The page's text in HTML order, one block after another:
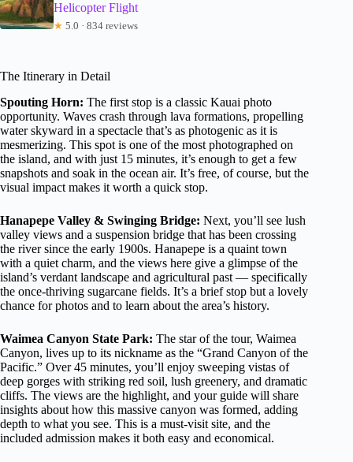
Helicopter Flight
★ 5.0 · 834 reviews
The Itinerary in Detail
Spouting Horn: The first stop is a classic Kauai photo
opportunity. Waves crash through lava formations, propelling
water skyward in a spectacle that’s as photogenic as it is
mesmerizing. This spot is one of the most photographed on
the island, and with just 15 minutes, it’s enough to get a few
snapshots and soak in the ocean air. It’s free, of course, but the
visual impact makes it worth a quick stop.
Hanapepe Valley & Swinging Bridge: Next, you’ll see lush
valley views and a suspension bridge that has been crossing
the river since the early 1900s. Hanapepe is a quaint town
with a quiet charm, and the views here give a glimpse of the
island’s verdant landscape and agricultural past — specifically
the once-thriving sugarcane fields. It’s a brief stop but a lovely
chance for photos and to learn about the area’s history.
Waimea Canyon State Park: The star of the tour, Waimea
Canyon, lives up to its nickname as the “Grand Canyon of the
Pacific.” Over 45 minutes, you’ll enjoy sweeping vistas of
deep gorges with striking red soil, lush greenery, and dramatic
cliffs. The views are the highlight, and your guide will share
insights about how this massive canyon was formed, adding
depth to what you see. This is a must-visit site, and the
included admission makes it both easy and economical.